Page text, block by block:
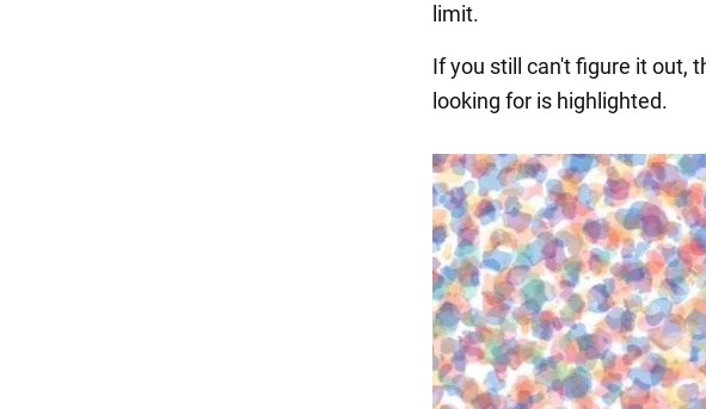
limit.
If you still can't figure it out,
looking for is highlighted.